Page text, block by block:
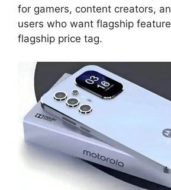
for gamers, content creators,
users who want flagship
flagship price tag.